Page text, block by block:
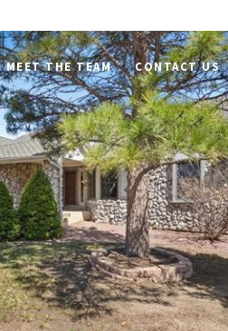
MEET THE TEAM CONTACT US